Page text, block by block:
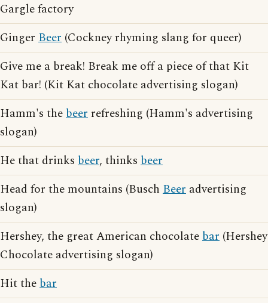
Gargle factory
Ginger Beer (Cockney rhyming slang for queer)
Give me a break! Break me off a piece of that Kit
Kat bar! (Kit Kat chocolate advertising slogan)
Hamm's thebeer refreshing (Hamm's advertising
slogan)
He that drinks beer, thinks beer
Head for the mountains (Busch Beer advertising
slogan)
Hershey, the great American chocolatebar (Hershey
Chocolate advertising slogan)
Hit thebar